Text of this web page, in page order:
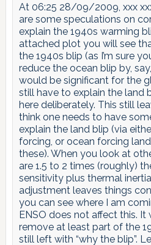
At 06:25 28/09/2009, xxx
are some speculations on
explain the 1940s warming
attached plot you will see
the 1940s blip (as I’m sure
reduce the ocean blip by,
would be significant for the
still have to explain the land
here deliberately. This still
think one needs to have
explain the land blip (via
forcing, or ocean forcing
these). When you look at
are 1.5 to 2 times (roughly)
sensitivity plus thermal
adjustment leaves things
you can see where I am
ENSO does not affect this.
remove at least part of the
still left with “why the blip”.